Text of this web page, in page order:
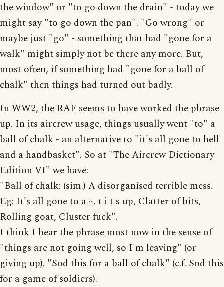
the window" or "to go down the drain" - today we
might say "to go down the pan". "Go wrong" or
maybe just "go" - something that had "gone for a
walk" might simply not be there any more. But,
most often, if something had "gone for a ball of
chalk" then things had turned out badly.
In WW2, the RAF seems to have worked the phrase
up. In its aircrew usage, things usually went "to" a
ball of chalk - an alternative to "it's all gone to hell
and a handbasket". So at "The Aircrew Dictionary
Edition VI" we have:
"Ball of chalk: (sim.) A disorganised terrible mess.
Eg: It's all gone to a ~. t i t s up, Clatter of bits,
Rolling goat, Cluster fuck".
I think I hear the phrase most now in the sense of
"things are not going well, so I'm leaving" (or
giving up). "Sod this for a ball of chalk" (c.f. Sod this
for a game of soldiers).